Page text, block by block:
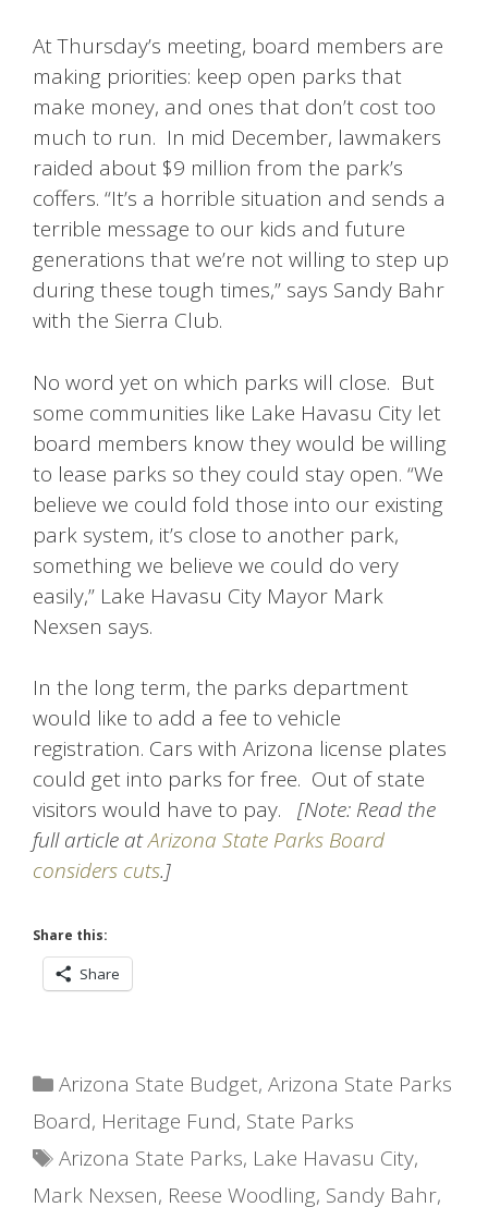
At Thursday’s meeting, board members are
making priorities: keep open parks that
make money, and ones that don’t cost too
much to run. In mid December, lawmakers
raided about $9 million from the park’s
coffers. “It’s a horrible situation and sends a
terrible message to our kids and future
generations that we’re not willing to step up
during these tough times,” says Sandy Bahr
with the Sierra Club.
No word yet on which parks will close. But
some communities like Lake Havasu City let
board members know they would be willing
to lease parks so they could stay open. “We
believe we could fold those into our existing
park system, it’s close to another park,
something we believe we could do very
easily,” Lake Havasu City Mayor Mark
Nexsen says.
In the long term, the parks department
would like to add a fee to vehicle
registration. Cars with Arizona license plates
could get into parks for free. Out of state
visitors would have to pay.
[Note: Read the
full article atArizona State Parks Board
considers cuts.]
Share this:
Share
Categories
Arizona State Budget,Arizona State Parks
Board, Heritage Fund, State Parks
Tags
Arizona State Parks, Lake Havasu City,
Mark Nexsen, Reese Woodling, Sandy Bahr,